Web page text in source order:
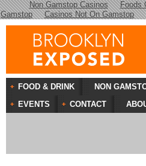
Non Gamstop Casinos Foods
Gamstop
Casinos Not On Gamstop
FOOD & DRINK NON
EVENTS
CONTACT